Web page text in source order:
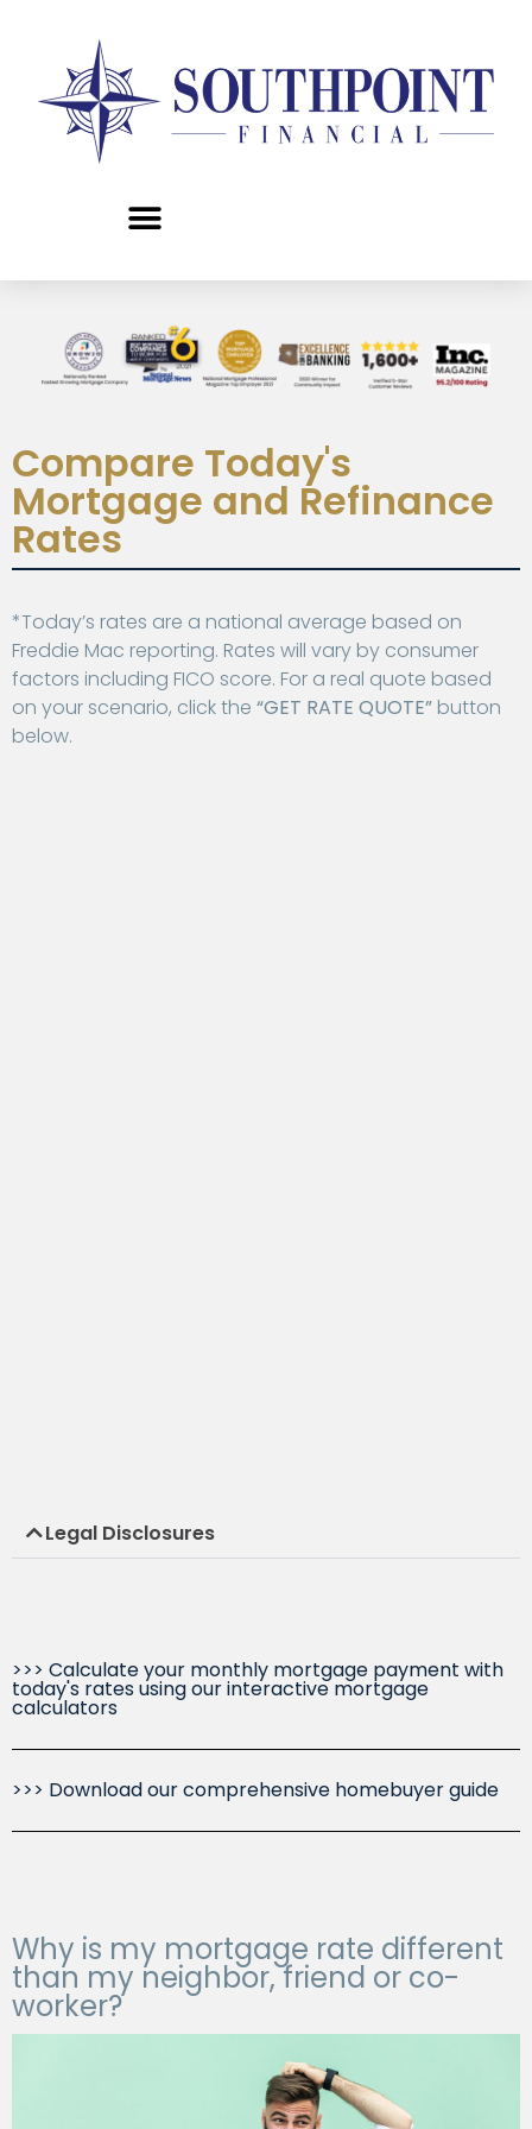
Compare Today's
Mortgage and Refinance
Rates
*Today’s rates are a national average based on
Freddie Mac reporting. Rates will vary by consumer
factors including FICO score. For a real quote based
on your scenario, click the “GET RATE QUOTE” button
below.
Legal Disclosures
>>> Calculate your monthly mortgage payment with
today's rates using our interactive mortgage
calculators
>>> Download our comprehensive homebuyer guide
Why is my mortgage rate different
than my neighbor, friend or co-
worker?